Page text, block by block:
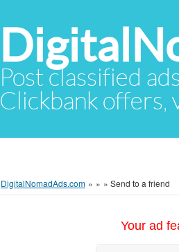
Post classified
Clickbank offers,
DigitalNomadAds.com » » » Send to a friend
Your ad